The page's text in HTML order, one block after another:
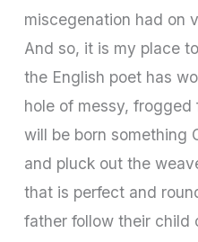
miscegenation had on
And so, it is my place
the English poet has
hole of messy,
will be born something
and pluck out the
that is perfect and
father follow their child